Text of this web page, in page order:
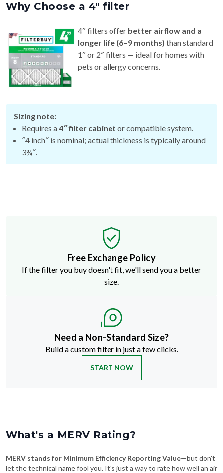
Why Choose a 4″ filter
4″ filters offer better airflow and a
longer life (6–9 months) than standard
1″ or 2″ filters — ideal for homes with
pets or allergy concerns.
Sizing note:
Requires a4″ filter cabinet or compatible system.
″4 inch″ is nominal; actual thickness is typically around
3¾″.
Free Exchange Policy
If the filter you buy doesn't fit, we'll send you a better
size.
Need a Non-Standard Size?
Build a custom filter in just a few clicks.
START NOW
What's a MERV Rating?
MERV stands for Minimum Efficiency Reporting Value—but don't
let the technical name fool you. It's just a way to rate how well an air